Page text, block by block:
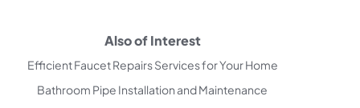
Also of Interest
Efficient Faucet Repairs Services for Your Home
Bathroom Pipe Installation and Maintenance